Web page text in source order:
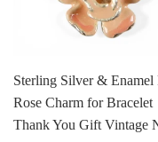
Sterling Silver & Enamel
Rose Charm for Bracelet
Thank You Gift Vintage